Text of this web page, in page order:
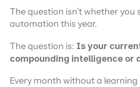
The question isn’t whether you
automation this year.
The question is: Is your
compounding intelligence or
Every month without a learning